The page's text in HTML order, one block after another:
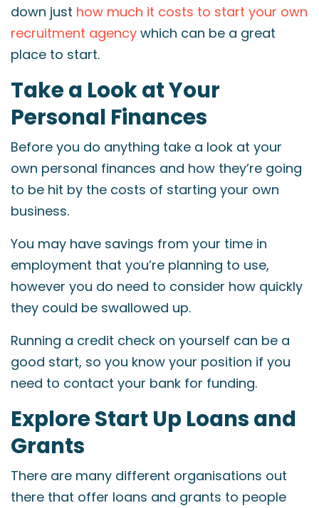
down just how much it costs to start your own
recruitment agency which can be a great
place to start.
Take a Look at Your
Personal Finances
Before you do anything take a look at your
own personal finances and how they’re going
to be hit by the costs of starting your own
business.
You may have savings from your time in
employment that you’re planning to use,
however you do need to consider how quickly
they could be swallowed up.
Running a credit check on yourself can be a
good start, so you know your position if you
need to contact your bank for funding.
Explore Start Up Loans and
Grants
There are many different organisations out
there that offer loans and grants to people